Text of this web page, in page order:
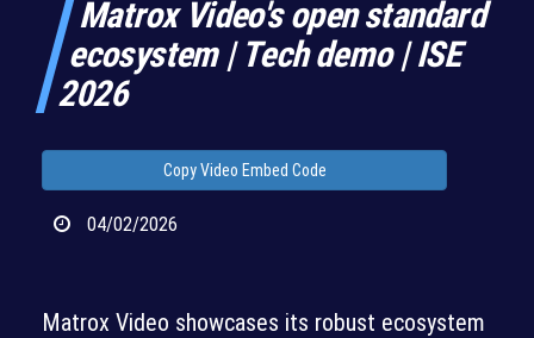
Matrox Video's open standard
ecosystem | Tech demo | ISE
2026
Copy Video Embed Code
04/02/2026
Matrox Video showcases its robust ecosystem